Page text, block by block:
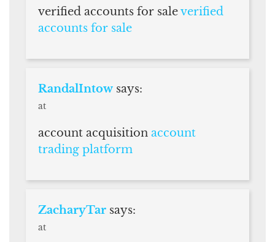
verified accounts for saleverified
accounts for sale
RandalIntow says:
at
account acquisition account
trading platform
ZacharyTar says:
at